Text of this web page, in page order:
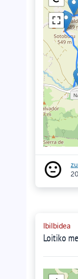
Ibilbidea
Loitiko